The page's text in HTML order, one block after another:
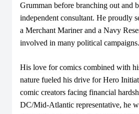
Grumman before branching out and
independent consultant. He proudly
a Merchant Mariner and a Navy
involved in many political campaigns.
His love for comics combined with
nature fueled his drive for Hero
comic creators facing financial
DC/Mid-Atlantic representative, he